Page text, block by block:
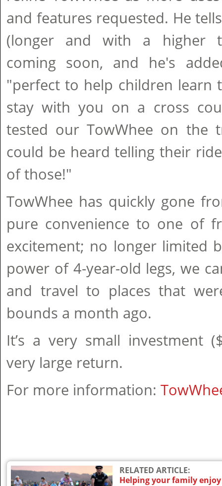
and features requested. He
(longer and with a higher
coming soon, and he's
"perfect to help children learn
stay with you on a cross
tested our TowWhee on the
could be heard telling their
of those!"
TowWhee has quickly gone
pure convenience to one of
excitement; no longer limited
power of 4-year-old legs, we
and travel to places that
bounds a month ago.
It’s a very small investment
very large return.
For more information:
RELATED ARTICLE:
Helping your family